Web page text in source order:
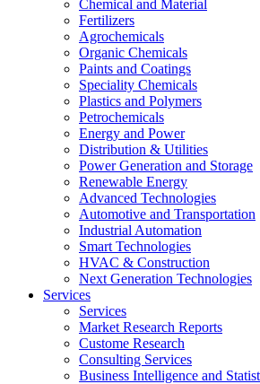
Chemical and Material
Fertilizers
Agrochemicals
Organic Chemicals
Paints and Coatings
Speciality Chemicals
Plastics and Polymers
Petrochemicals
Energy and Power
Distribution & Utilities
Power Generation and Storage
Renewable Energy
Advanced Technologies
Automotive and Transportation
Industrial Automation
Smart Technologies
HVAC & Construction
Next Generation Technologies
Services
Services
Market Research Reports
Custome Research
Consulting Services
Business Intelligence and